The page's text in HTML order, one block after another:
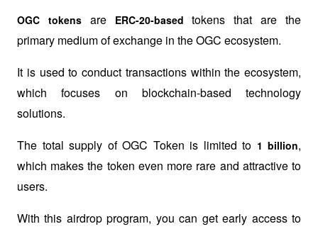
OGC tokens are ERC-20-based tokens that are the
primary medium of exchange in the OGC ecosystem.
It is used to conduct transactions within the ecosystem,
which focuses on blockchain-based technology
solutions.
The total supply of OGC Token is limited to 1 billion,
which makes the token even more rare and attractive to
users.
With this airdrop program, you can get early access to